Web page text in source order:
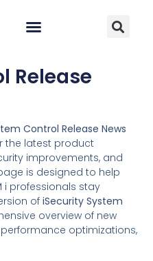
Release
Control Release News
the latest product
improvements, and
is designed to help
i professionals stay
ofiSecurity System
overview of new
optimizations,